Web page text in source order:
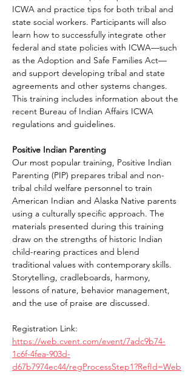
ICWA and practice tips for both tribal and
state social workers. Participants will also
learn how to successfully integrate other
federal and state policies with ICWA—such
as the Adoption and Safe Families Act—
and support developing tribal and state
agreements and other systems changes.
This training includes information about the
recent Bureau of Indian Affairs ICWA
regulations and guidelines.
Positive Indian Parenting
Our most popular training, Positive Indian
Parenting (PIP) prepares tribal and non-
tribal child welfare personnel to train
American Indian and Alaska Native parents
using a culturally specific approach. The
materials presented during this training
draw on the strengths of historic Indian
child-rearing practices and blend
traditional values with contemporary skills.
Storytelling, cradleboards, harmony,
lessons of nature, behavior management,
and the use of praise are discussed.
Registration Link:
https://web.cvent.com/event/7adc9b74-
1c6f-4fea-903d-
d67b7974ec44/regProcessStep1?RefId=Web